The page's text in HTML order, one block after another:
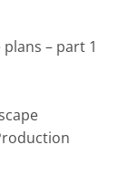
plans – part 1